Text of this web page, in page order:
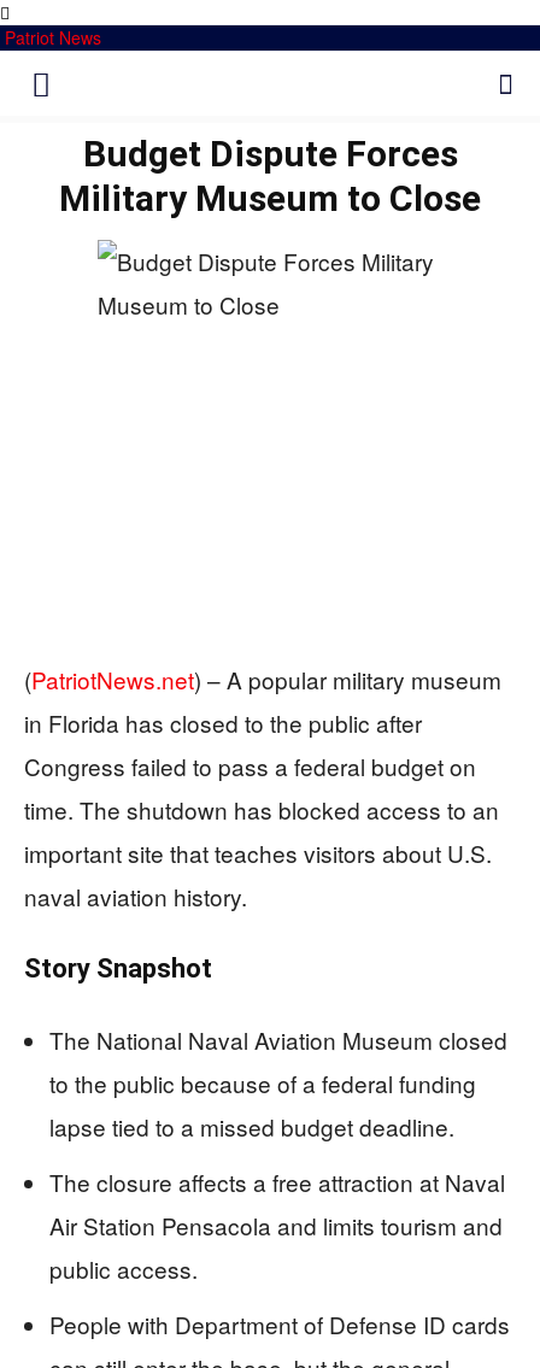
Patriot News
Budget Dispute Forces
Military Museum to Close
(PatriotNews.net) –A popular military museum
in Florida has closed to the public after
Congress failed to pass a federal budget on
time. The shutdown has blocked access to an
important site that teaches visitors about U.S.
naval aviation history.
Story Snapshot
The National Naval Aviation Museum closed
to the public because of a federal funding
lapse tied to a missed budget deadline.
The closure affects a free attraction at Naval
Air Station Pensacola and limits tourism and
public access.
People with Department of Defense ID cards